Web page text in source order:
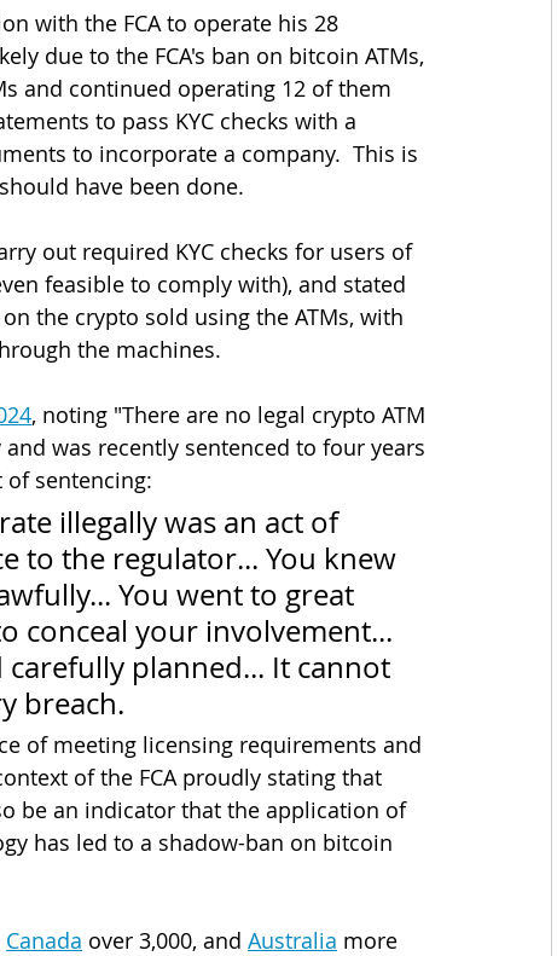
with the FCA to operate his 28
due to the FCA's ban on bitcoin ATMs,
and continued operating 12 of them
to pass KYC checks with a
to incorporate a company.  This is
have been done.
out required KYC checks for users of
feasible to comply with), and stated
the crypto sold using the ATMs, with
the machines.
, noting "There are no legal crypto ATM
was recently sentenced to four years
of sentencing:
illegally was an act of
to the regulator... You knew
You went to great
conceal your involvement...
planned... It cannot
breach.
of meeting licensing requirements and
of the FCA proudly stating that
be an indicator that the application of
has led to a shadow-ban on bitcoin
Canada over 3,000, and Australia more